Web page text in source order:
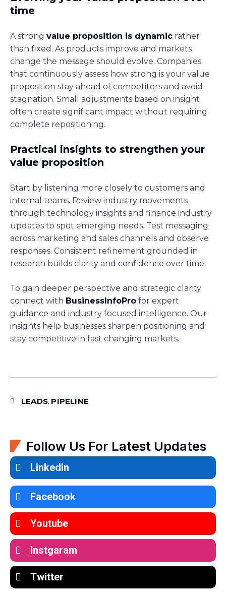
time
A strong value proposition is dynamic rather
than fixed. As products improve and markets
change the message should evolve. Companies
that continuously assess how strong is your value
proposition stay ahead of competitors and avoid
stagnation. Small adjustments based on insight
often create significant impact without requiring
complete repositioning.
Practical insights to strengthen your
value proposition
Start by listening more closely to customers and
internal teams. Review industry movements
through technology insights and finance industry
updates to spot emerging needs. Test messaging
across marketing and sales channels and observe
responses. Consistent refinement grounded in
research builds clarity and confidence over time.
To gain deeper perspective and strategic clarity
connect with BusinessInfoPro for expert
guidance and industry focused intelligence. Our
insights help businesses sharpen positioning and
stay competitive in fast changing markets.
LEADS, PIPELINE
Follow Us For Latest Updates
Linkedin
Facebook
Youtube
Instgaram
Twitter